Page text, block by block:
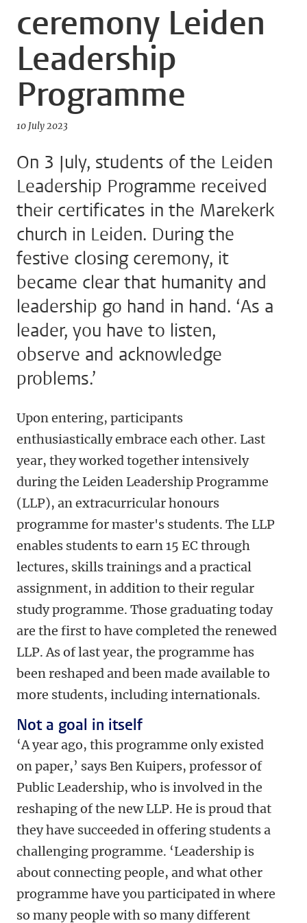
ceremony Leiden
Leadership
Programme
10 July 2023
On 3 July, students of the Leiden
Leadership Programme received
their certificates in the Marekerk
church in Leiden. During the
festive closing ceremony, it
became clear that humanity and
leadership go hand in hand. ‘As a
leader, you have to listen,
observe and acknowledge
problems.’
Upon entering, participants
enthusiastically embrace each other. Last
year, they worked together intensively
during the Leiden Leadership Programme
(LLP), an extracurricular honours
programme for master's students. The LLP
enables students to earn 15 EC through
lectures, skills trainings and a practical
assignment, in addition to their regular
study programme. Those graduating today
are the first to have completed the renewed
LLP. As of last year, the programme has
been reshaped and been made available to
more students, including internationals.
Not a goal in itself
‘A year ago, this programme only existed
on paper,’ says Ben Kuipers, professor of
Public Leadership, who is involved in the
reshaping of the new LLP. He is proud that
they have succeeded in offering students a
challenging programme. ‘Leadership is
about connecting people, and what other
programme have you participated in where
so many people with so many different